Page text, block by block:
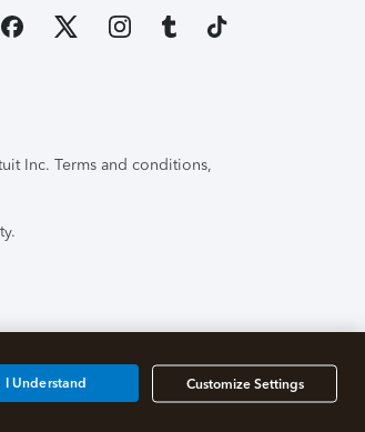
Inc. Terms and conditions,
Customize Settings
I Understand